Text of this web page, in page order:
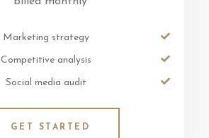
Marketing strategy
Competitive analysis
Social media audit
GET STARTED